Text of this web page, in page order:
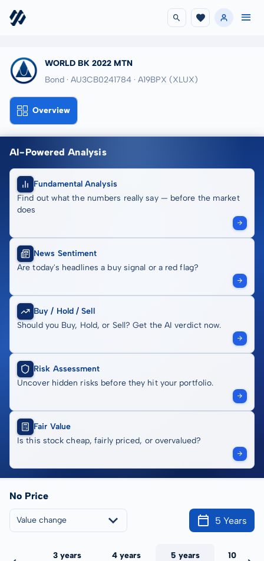
WORLD BK 2022 MTN
Bond · AU3CB0241784 · A19BPX (XLUX)
Overview
AI-Powered Analysis
Fundamental Analysis
Find out what the numbers really say — before the market
does
News Sentiment
Are today's headlines a buy signal or a red flag?
Buy / Hold / Sell
Should you Buy, Hold, or Sell? Get the AI verdict now.
Risk Assessment
Uncover hidden risks before they hit your portfolio.
Fair Value
Is this stock cheap, fairly priced, or overvalued?
No Price
Value change 5 Years
3 years 4 years 5 years 10 years